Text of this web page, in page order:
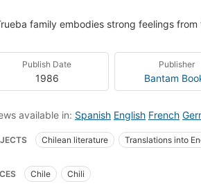
family embodies strong feelings
Publish Date
1986
Publisher
Bantam
available in: Spanish English French
Chilean literature Translations into
relationships
Chile Chili